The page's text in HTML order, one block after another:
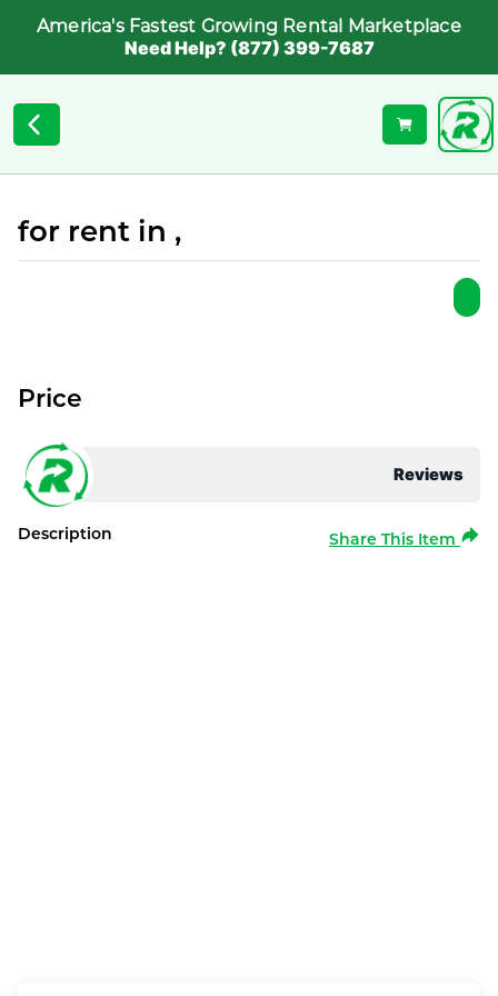
America's Fastest Growing Rental Marketplace
Need Help? (877) 399-7687
for rent in ,
Reviews
Price
Description Share This Item